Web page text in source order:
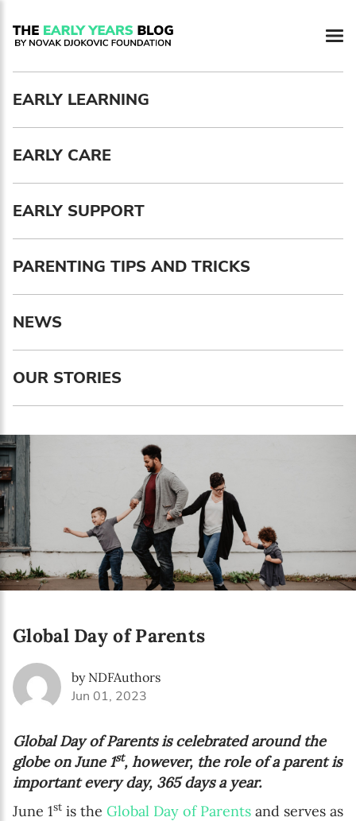
EARLY LEARNING
EARLY CARE
EARLY SUPPORT
PARENTING TIPS AND TRICKS
NEWS
OUR STORIES
Global Day of Parents
by NDFAuthors
Jun 01, 2023
Global Day of Parents is celebrated around the
globe on June 1st, however, the role of a parent is
important every day, 365 days a year.
June 1st is the Global Day of Parents and serves as
Newsletter preferences
Email address*
Enter your email address
First name*
Enter your first name
Birthday
MM / DD
Language preference
Serbian
English
Online education
The Early Years Blog
Program updates
SUBSCRIBE
I agree with Privacy Policy